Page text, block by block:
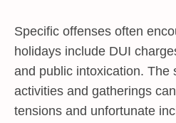
Specific offenses often
holidays include DUI
and public intoxication. The
activities and gatherings
tensions and unfortunate